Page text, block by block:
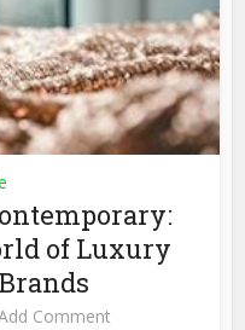
of Luxury
Comment